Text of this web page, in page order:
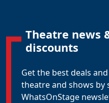
Theatre news
discounts
Get the best deals
theatre and shows by
WhatsOnStage